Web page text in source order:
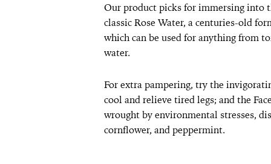
Our product picks for immersing into
classic Rose Water, a centuries-old
which can be used for anything from
water.
For extra pampering, try the
cool and relieve tired legs; and the
wrought by environmental stresses,
cornflower, and peppermint.